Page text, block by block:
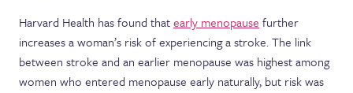
Harvard Health has found thatearly menopause further
increases a woman’s risk of experiencing a stroke. The link
between stroke and an earlier menopause was highest among
women who entered menopause early naturally, but risk was